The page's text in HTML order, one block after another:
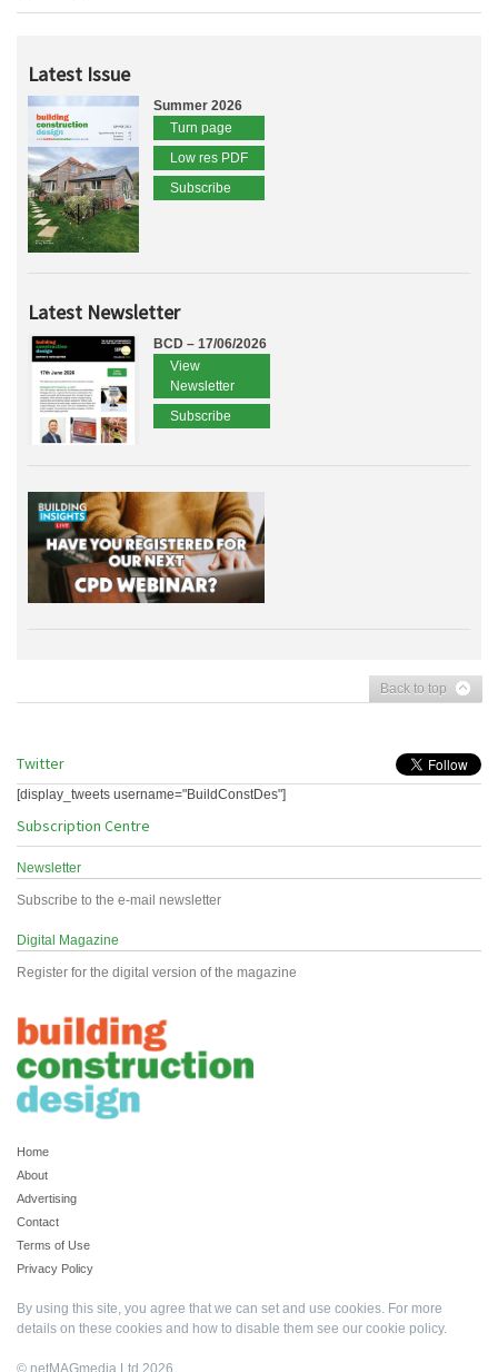
Latest Issue
Summer 2026
Turn page
Low res PDF
Subscribe
Latest Newsletter
BCD – 17/06/2026
View
Newsletter
Subscribe
Back to top
Twitter
[display_tweets username="BuildConstDes"]
Subscription Centre
Newsletter
Subscribe to the e-mail newsletter
Digital Magazine
Register for the digital version of the magazine
Home
About
Advertising
Contact
Terms of Use
Privacy Policy
By using this site, you agree that we can set and use cookies. For more
details on these cookies and how to disable them see our cookie policy.
© netMAGmedia Ltd 2026